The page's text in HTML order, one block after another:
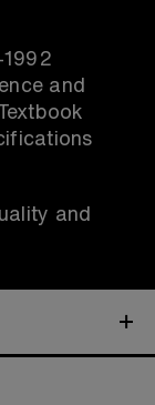
and
and